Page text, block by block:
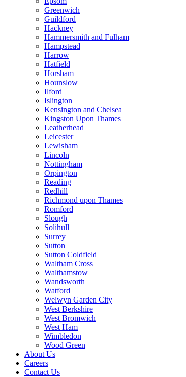
Greenwich
Guildford
Hackney
Hammersmith and Fulham
Hampstead
Harrow
Hatfield
Horsham
Hounslow
Ilford
Islington
Kensington and Chelsea
Kingston Upon Thames
Leatherhead
Leicester
Lewisham
Lincoln
Nottingham
Orpington
Reading
Redhill
Richmond upon Thames
Romford
Slough
Solihull
Surrey
Sutton
Sutton Coldfield
Waltham Cross
Walthamstow
Wandsworth
Watford
Welwyn Garden City
West Berkshire
West Bromwich
West Ham
Wimbledon
Wood Green
About Us
Careers
Contact Us